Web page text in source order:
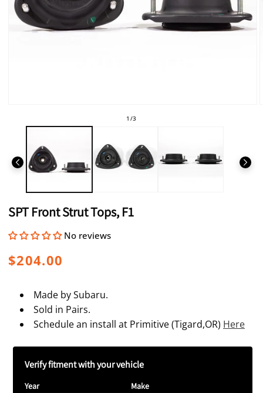
1 /of
3
SPT Front Strut Tops, F1
No reviews
Regular
$204.00
Made by Subaru.
Sold in Pairs.
Schedule an install at Primitive (Tigard,OR) Here
Verify fitment with your vehicle
Year Make